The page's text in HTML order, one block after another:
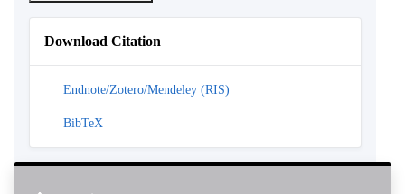
Download Citation
Endnote/Zotero/Mendeley (RIS)
BibTeX